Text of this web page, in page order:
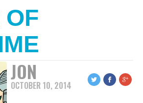
OF
JON
OCTOBER 10, 2014